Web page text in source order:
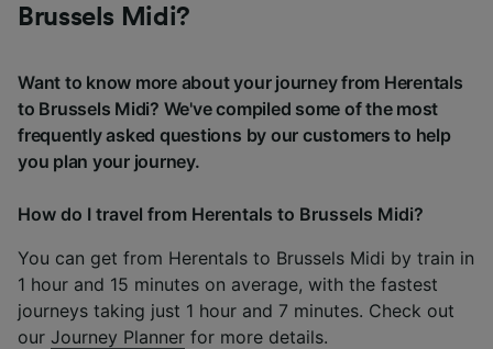
Brussels Midi?
Want to know more about your journey from Herentals
to Brussels Midi? We've compiled some of the most
frequently asked questions by our customers to help
you plan your journey.
How do I travel from Herentals to Brussels Midi?
You can get from Herentals to Brussels Midi by train in
1 hour and 15 minutes on average, with the fastest
journeys taking just 1 hour and 7 minutes. Check out
our Journey Planner for more details.